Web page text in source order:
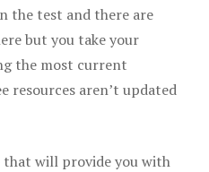
the test and there are
but you take your
the most current
resources aren’t updated
will provide you with